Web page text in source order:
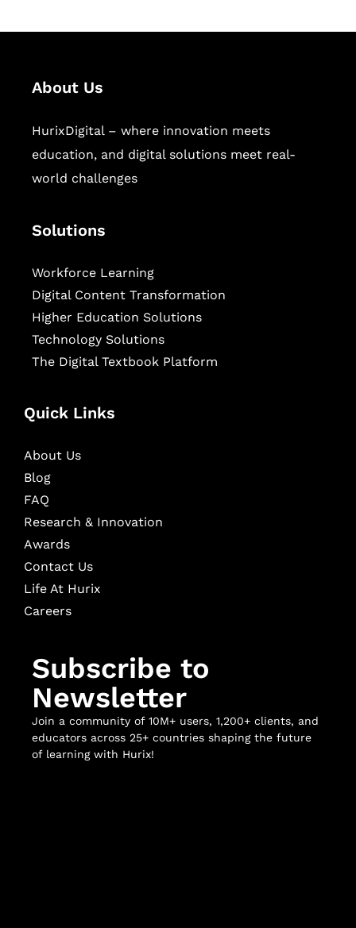
About Us
HurixDigital – where innovation meets
education, and digital solutions meet real-
world challenges
Solutions
Workforce Learning
Digital Content Transformation
Higher Education Solutions
Technology Solutions
The Digital Textbook Platform
Quick Links
About Us
Blog
FAQ
Research & Innovation
Awards
Contact Us
Life At Hurix
Careers
Subscribe to
Newsletter
Join a community of 10M+ users, 1,200+ clients, and
educators across 25+ countries shaping the future
of learning with Hurix!